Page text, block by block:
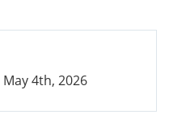
May 4th, 2026